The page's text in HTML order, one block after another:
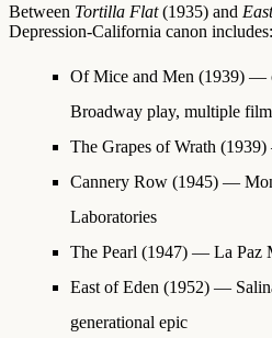
Between Tortilla Flat(1935) and
Depression-California canon includes:
Of Mice and Men (1939) —
Broadway play, multiple
The Grapes of Wrath (1939)
Cannery Row (1945) —
Laboratories
The Pearl (1947) — La Paz
East of Eden (1952) —
generational epic